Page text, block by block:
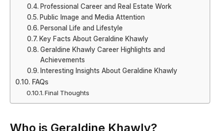
Professional Career and Real Estate Work
Public Image and Media Attention
Personal Life and Lifestyle
Key Facts About Geraldine Khawly
Geraldine Khawly Career Highlights and
Achievements
Interesting Insights About Geraldine Khawly
FAQs
Final Thoughts
Who is Geraldine Khawly?